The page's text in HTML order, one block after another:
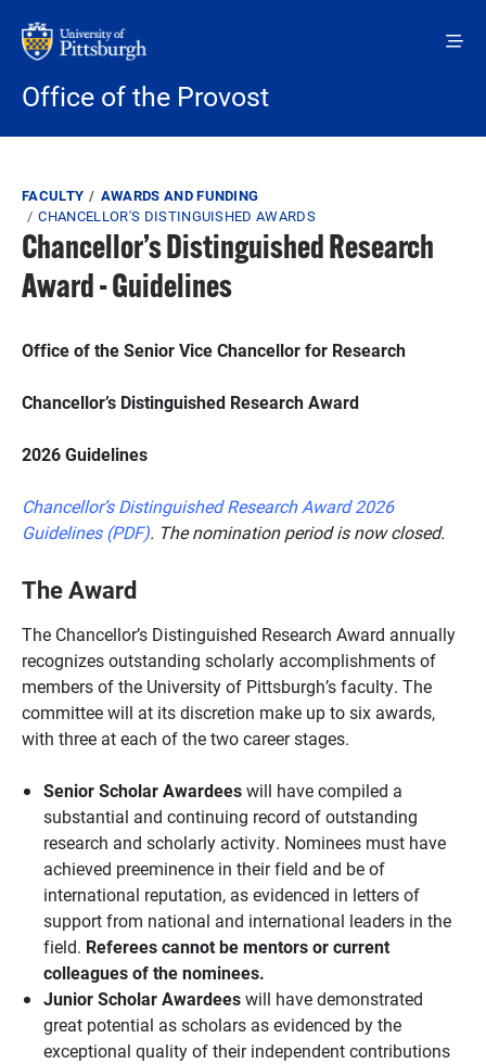
Office of the Provost
Breadcrumb
FACULTY
AWARDS AND FUNDING
CHANCELLOR'S DISTINGUISHED AWARDS
Chancellor’s Distinguished Research
Award - Guidelines
Office of the Senior Vice Chancellor for Research
Chancellor’s Distinguished Research Award
2026 Guidelines
Chancellor’s Distinguished Research Award 2026
Guidelines (PDF). The nomination period is now closed.
The Award
The Chancellor’s Distinguished Research Award annually
recognizes outstanding scholarly accomplishments of
members of the University of Pittsburgh’s faculty. The
committee will at its discretion make up to six awards,
with three at each of the two career stages.
Senior Scholar Awardeeswill have compiled a
substantial and continuing record of outstanding
research and scholarly activity. Nominees must have
achieved preeminence in their field and be of
international reputation, as evidenced in letters of
support from national and international leaders in the
field. Referees cannot be mentors or current
colleagues of the nominees.
Junior Scholar Awardeeswill have demonstrated
great potential as scholars as evidenced by the
exceptional quality of their independent contributions